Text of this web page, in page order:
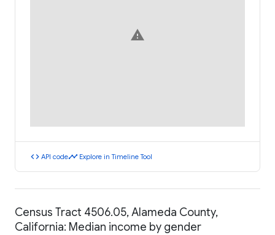
warning
code API codetimeline Explore in Timeline Tool
Census Tract 4506.05, Alameda County,
California: Median income by gender